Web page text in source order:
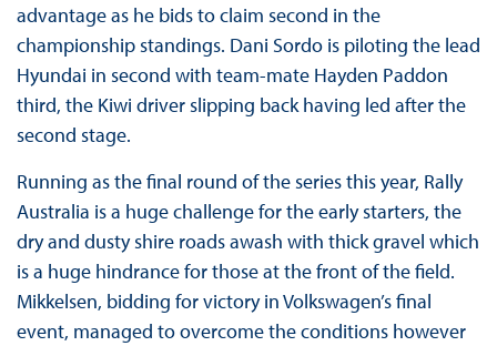
advantage as he bids to claim second in the
championship standings. Dani Sordo is piloting the lead
Hyundai in second with team-mate Hayden Paddon
third, the Kiwi driver slipping back having led after the
second stage.
Running as the final round of the series this year, Rally
Australia is a huge challenge for the early starters, the
dry and dusty shire roads awash with thick gravel which
is a huge hindrance for those at the front of the field.
Mikkelsen, bidding for victory in Volkswagen’s final
event, managed to overcome the conditions however